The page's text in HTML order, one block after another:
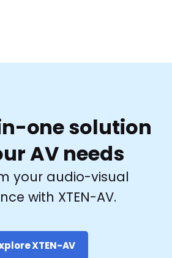
one solution
AV needs
your audio-visual
with XTEN-AV.
XTEN-AV